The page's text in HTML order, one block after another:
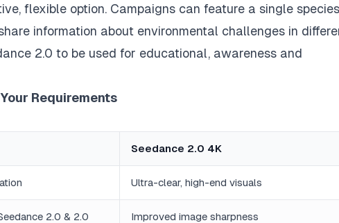
flexible option. Campaigns can feature a single
information about environmental challenges in
2.0 to be used for educational, awareness and
Requirements
Seedance 2.0 4K
Ultra-clear, high-end visuals
2.0 & 2.0
Improved image sharpness